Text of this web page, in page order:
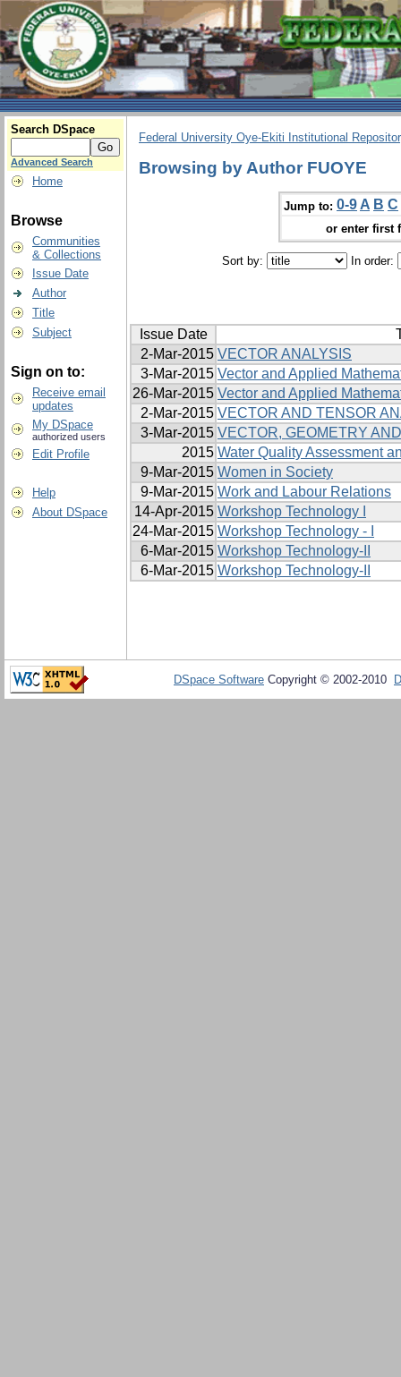
Search DSpace
Advanced Search
Home
Browse
Communities
& Collections
Issue Date
Author
Title
Subject
Sign on to:
Receive email
updates
My DSpace
authorized users
Edit Profile
Help
About DSpace
Federal University Oye-Ekiti Institutional
Browsing by Author FUOYE
Jump to: 0-9 A B C
or enter first
Sort by: In order:
Issue Date
2-Mar-2015 VECTOR ANALYSIS
3-Mar-2015 Vector and Applied
26-Mar-2015 Vector and Applied
2-Mar-2015 VECTOR AND TENSOR
3-Mar-2015 VECTOR, GEOMETRY
2015 Water Quality Assessment
9-Mar-2015 Women in Society
9-Mar-2015 Work and Labour Relations
14-Apr-2015 Workshop Technology I
24-Mar-2015 Workshop Technology - I
6-Mar-2015 Workshop Technology-II
6-Mar-2015 Workshop Technology-II
DSpace Software Copyright © 2002-2010